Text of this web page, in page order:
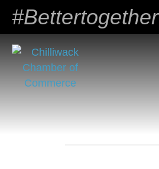
#Bettertogether